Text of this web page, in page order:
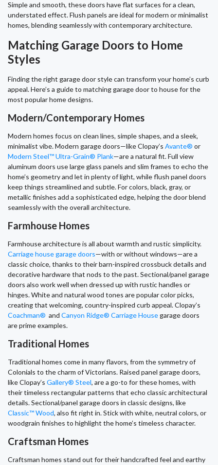
Simple and smooth, these doors have flat surfaces for a clean,
understated effect. Flush panels are ideal for modern or minimalist
homes, blending seamlessly with contemporary architecture.
Matching Garage Doors to Home
Styles
Finding the right garage door style can transform your home’s curb
appeal. Here’s a guide to matching garage door to house for the
most popular home designs.
Modern/Contemporary Homes
Modern homes focus on clean lines, simple shapes, and a sleek,
minimalist vibe. Modern garage doors—like Clopay’s Avante® or
Modern Steel™ Ultra-Grain® Plank—are a natural fit. Full view
aluminum doors use large glass panels and slim frames to echo the
home’s geometry and let in plenty of light, while flush panel doors
keep things streamlined and subtle. For colors, black, gray, or
metallic finishes add a sophisticated edge, helping the door blend
seamlessly with the overall architecture.
Farmhouse Homes
Farmhouse architecture is all about warmth and rustic simplicity.
Carriage house garage doors—with or without windows—are a
classic choice, thanks to their barn-inspired crossbuck details and
decorative hardware that nods to the past. Sectional/panel garage
doors also work well when dressed up with rustic handles or
hinges. White and natural wood tones are popular color picks,
creating that welcoming, country-inspired curb appeal. Clopay’s
Coachman® and Canyon Ridge® Carriage Housegarage doors
are prime examples.
Traditional Homes
Traditional homes come in many flavors, from the symmetry of
Colonials to the charm of Victorians. Raised panel garage doors,
like Clopay’s Gallery® Steel, are a go-to for these homes, with
their timeless rectangular patterns that echo classic architectural
details. Sectional/panel garage doors in classic designs, like
Classic™ Wood, also fit right in. Stick with white, neutral colors, or
woodgrain finishes to highlight the home’s timeless character.
Craftsman Homes
Craftsman homes stand out for their handcrafted feel and earthy